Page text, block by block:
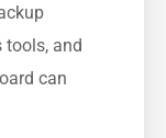
tools, and
can